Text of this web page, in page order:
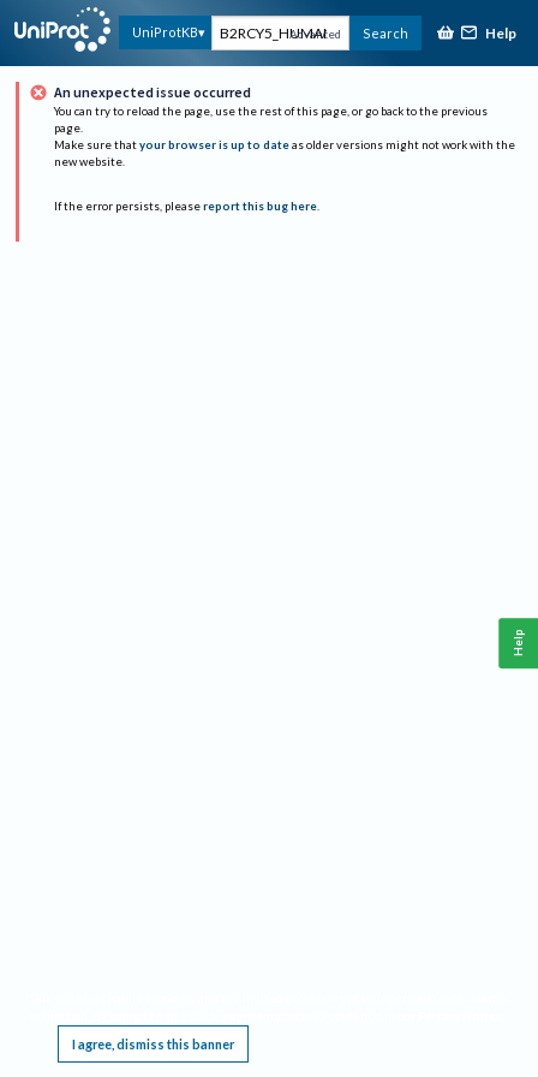
UniProtKB Advanced Search Help
An unexpected issue occurred
You can try to reload the page, use the rest of this page, or go back to the previous
page.
Make sure that your browser is up to date as older versions might not work with the
new website.
If the error persists, please report this bug here.
I agree, dismiss this banner
Help